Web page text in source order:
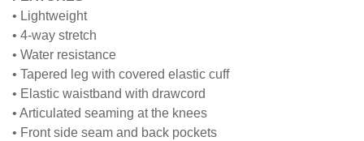
• Lightweight
• 4-way stretch
• Water resistance
• Tapered leg with covered elastic cuff
• Elastic waistband with drawcord
• Articulated seaming at the knees
• Front side seam and back pockets